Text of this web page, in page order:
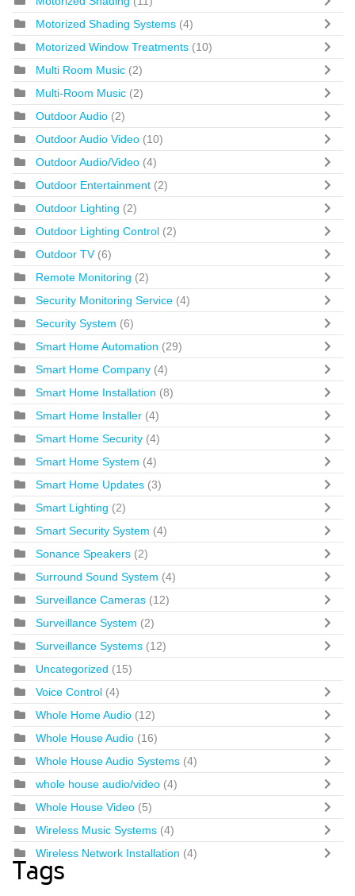
Motorized Shading Systems (4)
Motorized Window Treatments (10)
Multi Room Music (2)
Multi-Room Music (2)
Outdoor Audio (2)
Outdoor Audio Video (10)
Outdoor Audio/Video (4)
Outdoor Entertainment (2)
Outdoor Lighting (2)
Outdoor Lighting Control (2)
Outdoor TV (6)
Remote Monitoring (2)
Security Monitoring Service (4)
Security System (6)
Smart Home Automation (29)
Smart Home Company (4)
Smart Home Installation (8)
Smart Home Installer (4)
Smart Home Security (4)
Smart Home System (4)
Smart Home Updates (3)
Smart Lighting (2)
Smart Security System (4)
Sonance Speakers (2)
Surround Sound System (4)
Surveillance Cameras (12)
Surveillance System (2)
Surveillance Systems (12)
Uncategorized (15)
Voice Control (4)
Whole Home Audio (12)
Whole House Audio (16)
Whole House Audio Systems (4)
whole house audio/video (4)
Whole House Video (5)
Wireless Music Systems (4)
Wireless Network Installation (4)
Tags